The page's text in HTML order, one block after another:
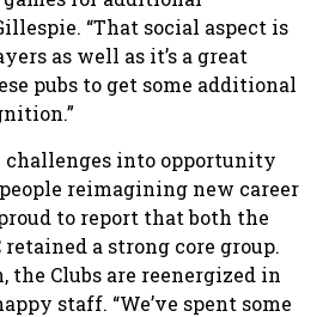
“That social aspect is
as well as it’s a great
pubs to get some additional
challenges into opportunity
reimagining new career
to report that both the
retained a strong core group.
the Clubs are reenergized in
staff. “We’ve spent some